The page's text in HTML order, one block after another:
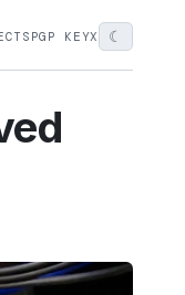
PGP KEYX ☾